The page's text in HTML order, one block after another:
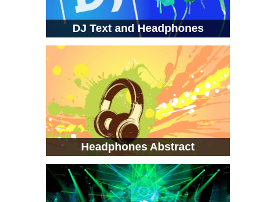
DJ Text and Headphones
Headphones Abstract